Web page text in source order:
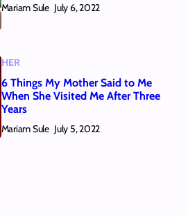
Mariam Sule July 6, 2022
HER
6 Things My Mother Said to Me
When She Visited Me After Three
Years
Mariam Sule July 5, 2022